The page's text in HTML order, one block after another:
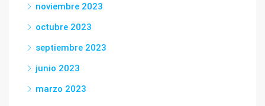
noviembre 2023
octubre 2023
septiembre 2023
junio 2023
marzo 2023